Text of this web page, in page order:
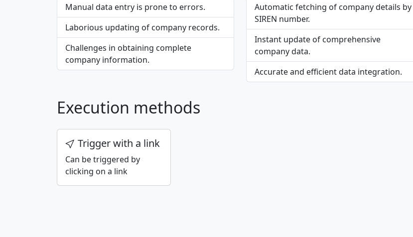
Manual data entry is prone to errors.
Laborious updating of company records.
Challenges in obtaining complete
company information.
Automatic fetching of company details by
SIREN number.
Instant update of comprehensive
company data.
Accurate and efficient data integration.
Execution methods
Trigger with a link
Can be triggered by
clicking on a link